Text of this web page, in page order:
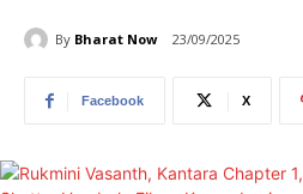
By Bharat Now 23/09/2025
Facebook X